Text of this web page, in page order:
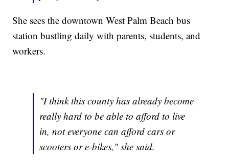
She sees the downtown West Palm Beach bus
station bustling daily with parents, students, and
workers.
"I think this county has already become
really hard to be able to afford to live
in, not everyone can afford cars or
scooters or e-bikes," she said.